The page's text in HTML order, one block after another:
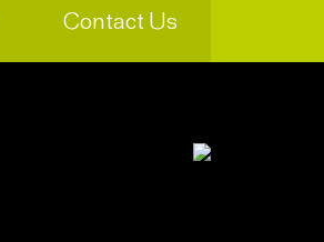
Contact Us